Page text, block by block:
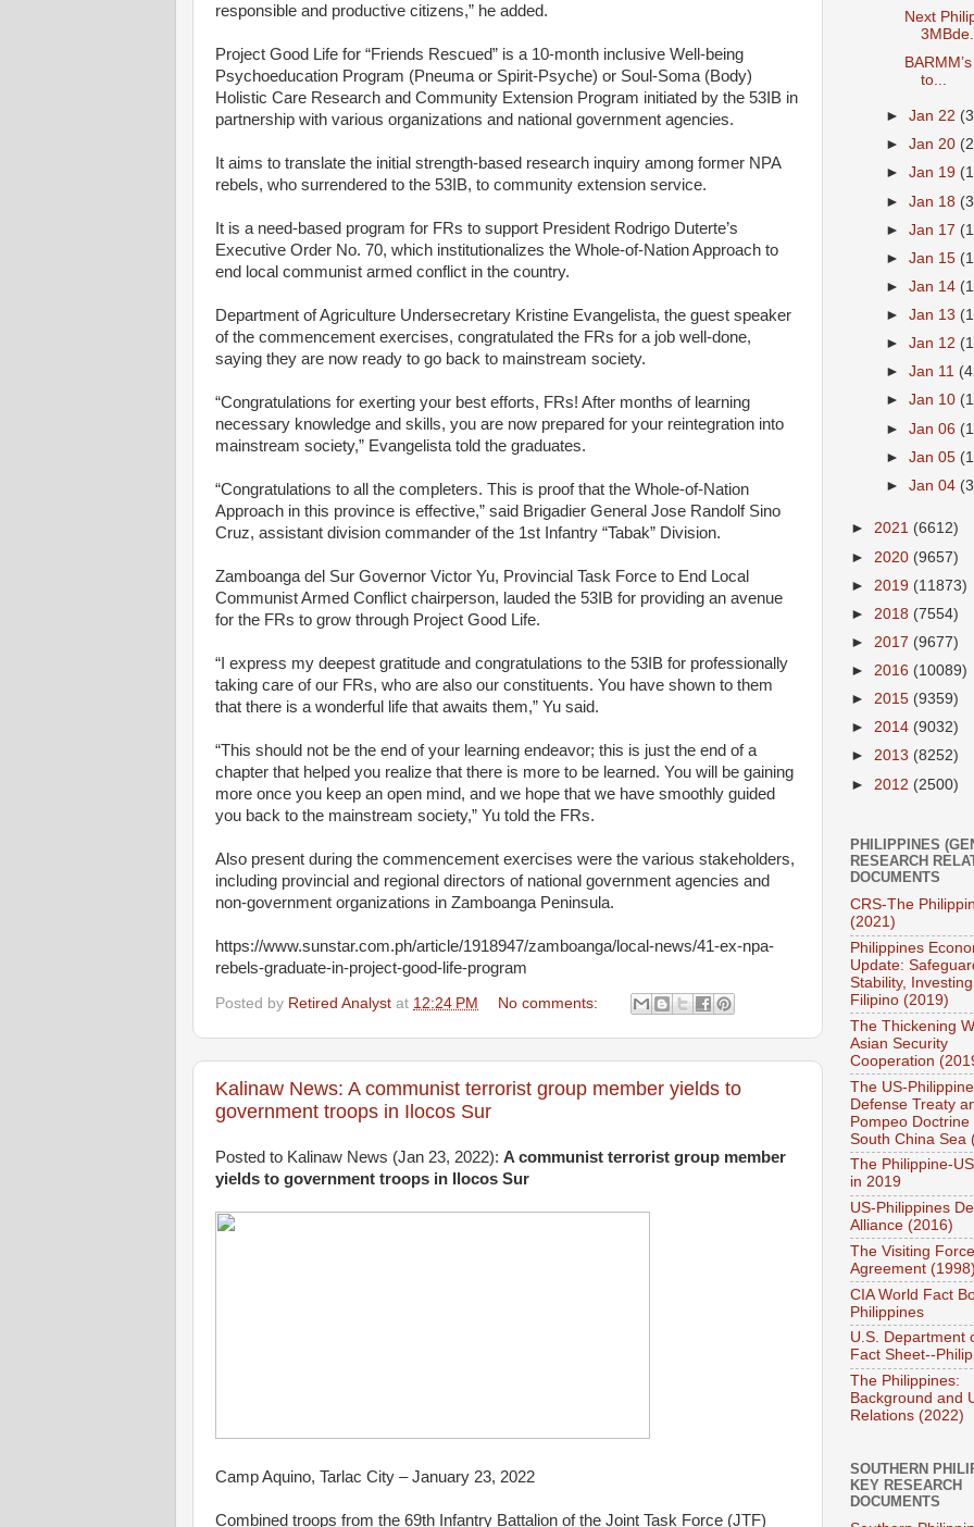
responsible and productive citizens,” he added.
Project Good Life for “Friends Rescued” is a 10-month inclusive Well-being
Psychoeducation Program (Pneuma or Spirit-Psyche) or Soul-Soma (Body)
Holistic Care Research and Community Extension Program initiated by the 53IB in
partnership with various organizations and national government agencies.
It aims to translate the initial strength-based research inquiry among former NPA
rebels, who surrendered to the 53IB, to community extension service.
It is a need-based program for FRs to support President Rodrigo Duterte’s
Executive Order No. 70, which institutionalizes the Whole-of-Nation Approach to
end local communist armed conflict in the country.
Department of Agriculture Undersecretary Kristine Evangelista, the guest speaker
of the commencement exercises, congratulated the FRs for a job well-done,
saying they are now ready to go back to mainstream society.
“Congratulations for exerting your best efforts, FRs! After months of learning
necessary knowledge and skills, you are now prepared for your reintegration into
mainstream society,” Evangelista told the graduates.
“Congratulations to all the completers. This is proof that the Whole-of-Nation
Approach in this province is effective,” said Brigadier General Jose Randolf Sino
Cruz, assistant division commander of the 1st Infantry “Tabak” Division.
Zamboanga del Sur Governor Victor Yu, Provincial Task Force to End Local
Communist Armed Conflict chairperson, lauded the 53IB for providing an avenue
for the FRs to grow through Project Good Life.
“I express my deepest gratitude and congratulations to the 53IB for professionally
taking care of our FRs, who are also our constituents. You have shown to them
that there is a wonderful life that awaits them,” Yu said.
“This should not be the end of your learning endeavor; this is just the end of a
chapter that helped you realize that there is more to be learned. You will be gaining
more once you keep an open mind, and we hope that we have smoothly guided
you back to the mainstream society,” Yu told the FRs.
Also present during the commencement exercises were the various stakeholders,
including provincial and regional directors of national government agencies and
non-government organizations in Zamboanga Peninsula.
https://www.sunstar.com.ph/article/1918947/zamboanga/local-news/41-ex-npa-
rebels-graduate-in-project-good-life-program
Posted by Retired Analyst at 12:24 PM No comments:
Kalinaw News: A communist terrorist group member yields to
government troops in Ilocos Sur
Posted to Kalinaw News (Jan 23, 2022): A communist terrorist group member
yields to government troops in Ilocos Sur
Camp Aquino, Tarlac City – January 23, 2022
Combined troops from the 69th Infantry Battalion of the Joint Task Force (JTF)
Next
to...
►Jan 22
►Jan 20
►Jan 19
►Jan 18
►Jan 17
►Jan 15
►Jan 14
►Jan 13
►Jan 12
►Jan 11
►Jan 10
►Jan 06
►Jan 05
►Jan 04
► 2021 (6612)
► 2020 (9657)
► 2019 (11873)
► 2018 (7554)
► 2017 (9677)
► 2016 (10089)
► 2015 (9359)
► 2014 (9032)
► 2013 (8252)
► 2012 (2500)
PHILIPPINES
RESEARCH
DOCUMENTS
CRS-The
(2021)
Philippines
Update:
Stability,
Filipino (2019)
The Thickening
Asian Security
Cooperation
The US-
Defense Treaty
Pompeo Doctrine
South China Sea
The Philippine-
in 2019
US-Philippines
Alliance (2016)
The Visiting
Agreement
CIA World Fact
Philippines
U.S. Department
Fact Sheet--
The Philippines:
Background and
Relations (2022)
SOUTHERN
KEY RESEARCH
DOCUMENTS